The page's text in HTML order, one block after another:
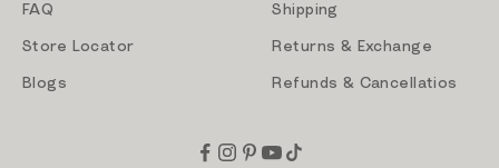
FAQ
Store Locator
Blogs
Shipping
Returns & Exchange
Refunds & Cancellatios